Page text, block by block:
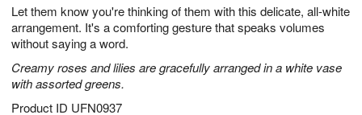
Let them know you're thinking of them with this delicate, all-white
arrangement. It's a comforting gesture that speaks volumes
without saying a word.
Creamy roses and lilies are gracefully arranged in a white vase
with assorted greens.
Product ID UFN0937
7
s